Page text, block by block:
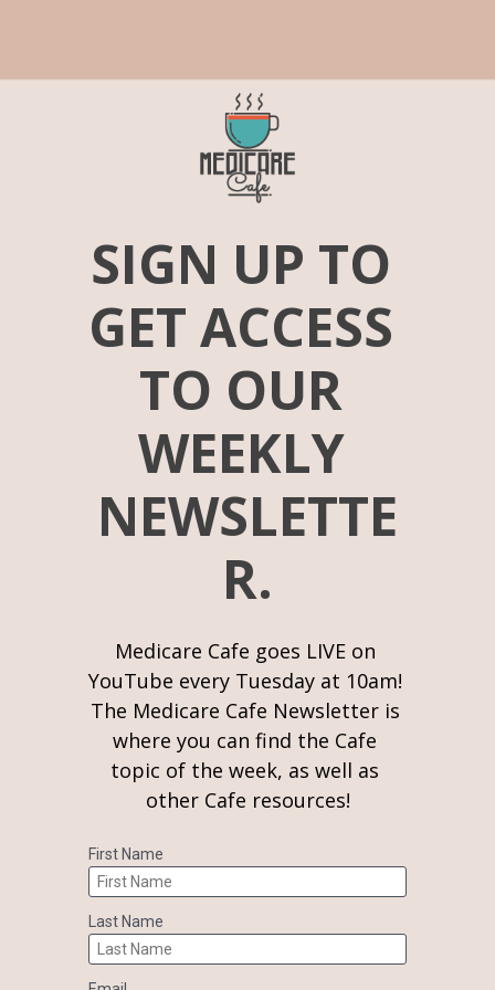
SIGN UP TO
GET ACCESS
TO OUR
WEEKLY
NEWSLETTE
R.
Medicare Cafe goes LIVE on
YouTube every Tuesday at 10am!
The Medicare Cafe Newsletter is
where you can find the Cafe
topic of the week, as well as
other Cafe resources!
First Name
Last Name